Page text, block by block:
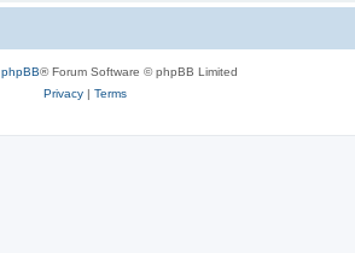
phpBB® Forum Software © phpBB Limited
Privacy| Terms